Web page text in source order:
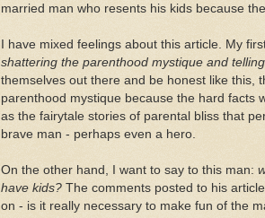
married man who resents his kids because
I have mixed feelings about this article. My
shattering the parenthood mystique and
themselves out there and be honest like this,
parenthood mystique because the hard facts
as the fairytale stories of parental bliss that
brave man - perhaps even a hero.
On the other hand, I want to say to this man:
have kids? The comments posted to his
on - is it really necessary to make fun of the